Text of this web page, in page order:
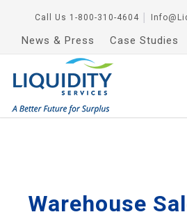
Call Us 1-800-310-4604
News & Press Case Studies
Warehouse